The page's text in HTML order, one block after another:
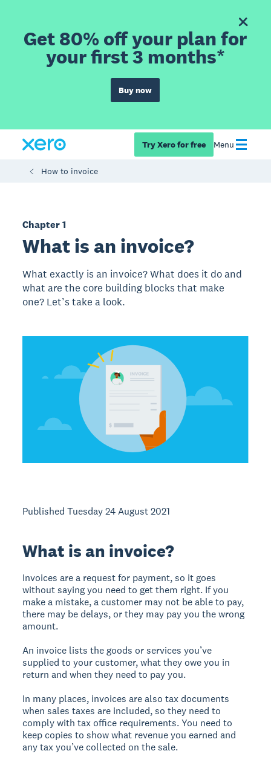
Get 80% off your plan for
your first 3 months*
Buy now
Try Xero for free Menu
How to invoice
Chapter 1
What is an invoice?
What exactly is an invoice? What does it do and
what are the core building blocks that make
one? Let’s take a look.
Published Tuesday 24 August 2021
What is an invoice?
Invoices are a request for payment, so it goes
without saying you need to get them right. If you
make a mistake, a customer may not be able to pay,
there may be delays, or they may pay you the wrong
amount.
An invoice lists the goods or services you’ve
supplied to your customer, what they owe you in
return and when they need to pay you.
In many places, invoices are also tax documents
when sales taxes are included, so they need to
comply with tax office requirements. You need to
keep copies to show what revenue you earned and
any tax you’ve collected on the sale.